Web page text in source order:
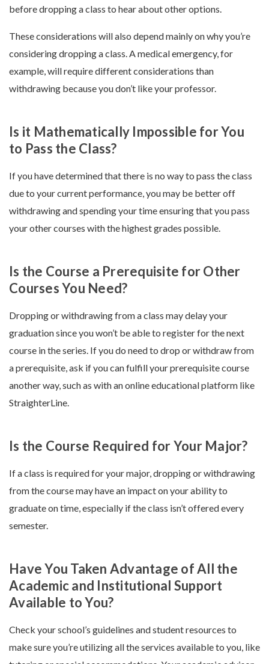
before dropping a class to hear about other options.
These considerations will also depend mainly on why you’re
considering dropping a class. A medical emergency, for
example, will require different considerations than
withdrawing because you don’t like your professor.
Is it Mathematically Impossible for You
to Pass the Class?
If you have determined that there is no way to pass the class
due to your current performance, you may be better off
withdrawing and spending your time ensuring that you pass
your other courses with the highest grades possible.
Is the Course a Prerequisite for Other
Courses You Need?
Dropping or withdrawing from a class may delay your
graduation since you won’t be able to register for the next
course in the series. If you do need to drop or withdraw from
a prerequisite, ask if you can fulfill your prerequisite course
another way, such as with an online educational platform like
StraighterLine.
Is the Course Required for Your Major?
If a class is required for your major, dropping or withdrawing
from the course may have an impact on your ability to
graduate on time, especially if the class isn’t offered every
semester.
Have You Taken Advantage of All the
Academic and Institutional Support
Available to You?
Check your school’s guidelines and student resources to
make sure you’re utilizing all the services available to you, like